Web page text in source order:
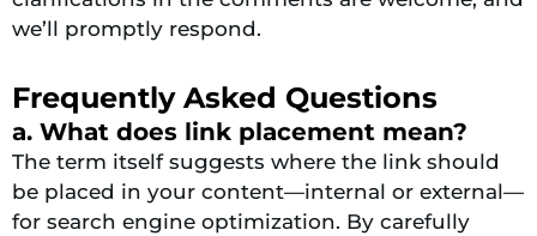
we’ll promptly respond.
Frequently Asked Questions
a. What does link placement mean?
The term itself suggests where the link should
be placed in your content—internal or external—
for search engine optimization. By carefully